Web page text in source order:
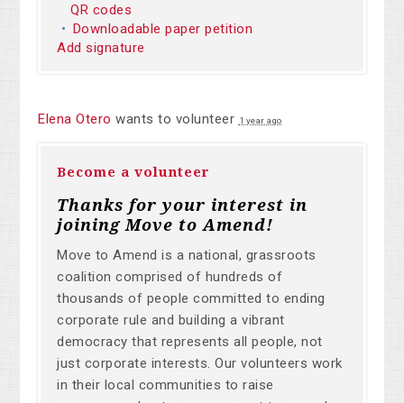
QR codes
Downloadable paper petition
Add signature
Elena Otero wants to volunteer 1 year ago
Become a volunteer
Thanks for your interest in
joining Move to Amend!
Move to Amend is a national, grassroots
coalition comprised of hundreds of
thousands of people committed to ending
corporate rule and building a vibrant
democracy that represents all people, not
just corporate interests. Our volunteers work
in their local communities to raise